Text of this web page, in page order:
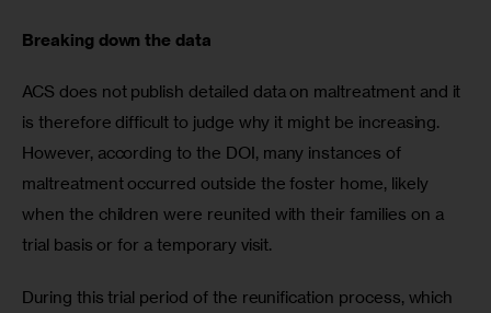
Breaking down the data
ACS does not publish detailed data on maltreatment and it
is therefore difficult to judge why it might be increasing.
However, according to the DOI, many instances of
maltreatment occurred outside the foster home, likely
when the children were reunited with their families on a
trial basis or for a temporary visit.
During this trial period of the reunification process, which